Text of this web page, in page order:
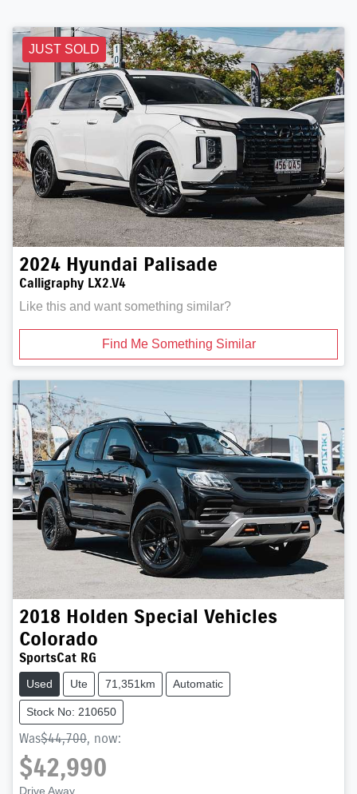
JUST SOLD
2024 Hyundai Palisade
Calligraphy LX2.V4
Like this and want something similar?
Find Me Something Similar
2018 Holden Special Vehicles
Colorado
SportsCat RG
Used Ute 71,351km Automatic
Stock No: 210650
Was$44,700, now:
$42,990
Drive Away